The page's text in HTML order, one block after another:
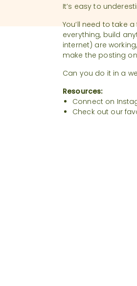
It’s easy to
You’ll need to take
everything, build
internet) are
make the posting
Can you do it in a
Resources:
Connect on
Check out our